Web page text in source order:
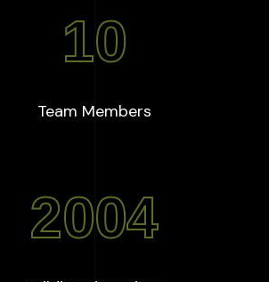
10
Team Members
2004